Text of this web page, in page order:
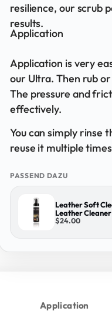
resilience, our scrub
results.
Application
Application is very
our Ultra. Then rub
The pressure and
effectively.
You can simply rinse
reuse it multiple
PASSEND DAZU
Leather Soft
Leather Cleaner
$24.00
Application